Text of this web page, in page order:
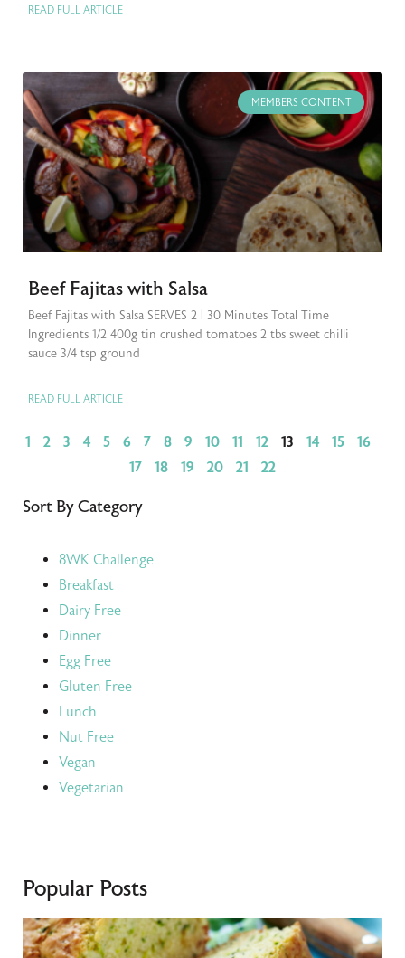
READ FULL ARTICLE
MEMBERS CONTENT
Beef Fajitas with Salsa
Beef Fajitas with Salsa SERVES 2 | 30 Minutes Total Time
Ingredients 1/2 400g tin crushed tomatoes 2 tbs sweet chilli
sauce 3/4 tsp ground
READ FULL ARTICLE
1 2 3 4 5 6 7 8 9 10 11 12 13 14 15
16
17
18 19 20 21 22
Sort By Category
8WK Challenge
Breakfast
Dairy Free
Dinner
Egg Free
Gluten Free
Lunch
Nut Free
Vegan
Vegetarian
Popular Posts